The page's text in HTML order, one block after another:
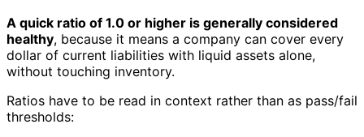
A quick ratio of 1.0 or higher is generally considered
healthy, because it means a company can cover every
dollar of current liabilities with liquid assets alone,
without touching inventory.
Ratios have to be read in context rather than as pass/fail
thresholds: